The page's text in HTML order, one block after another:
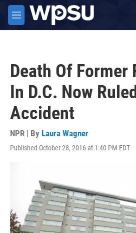
Skip to main content
M
e
Death Of Former
In D.C. Now
Accident
NPR | By Laura Wagner
Published October 28, 2016 at 1:40 PM EDT